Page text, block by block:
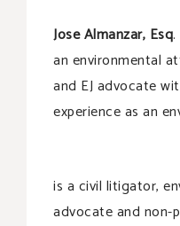
Jose Almanzar, Esq.
an environmental
and EJ advocate
experience as an
is a civil litigator,
advocate and non-